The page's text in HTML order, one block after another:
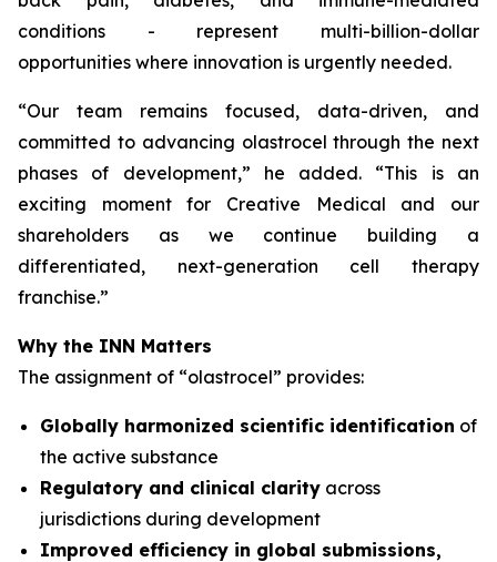
conditions - represent multi-billion-dollar
opportunities where innovation is urgently needed.
“Our team remains focused, data-driven, and
committed to advancing olastrocel through the next
phases of development,” he added. “This is an
exciting moment for Creative Medical and our
shareholders as we continue building a
differentiated, next-generation cell therapy
franchise.”
Why the INN Matters
The assignment of “olastrocel” provides:
Globally harmonized scientific identification of
the active substance
Regulatory and clinical clarity across
jurisdictions during development
Improved efficiency in global submissions,